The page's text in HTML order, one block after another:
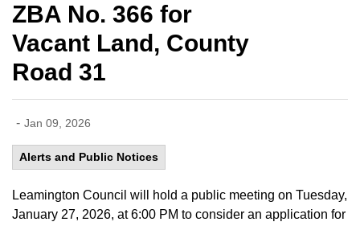
ZBA No. 366 for
Vacant Land, County
Road 31
- Jan 09, 2026
Alerts and Public Notices
Leamington Council will hold a public meeting on Tuesday,
January 27, 2026, at 6:00 PM to consider an application for